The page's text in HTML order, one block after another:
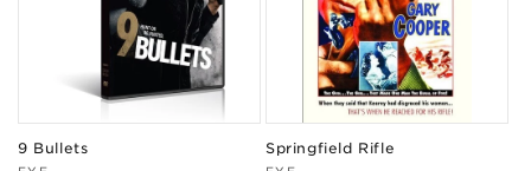
9 Bullets Springfield Rifle